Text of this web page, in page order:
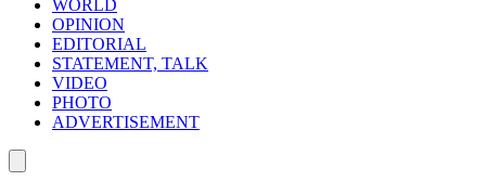
WORLD
OPINION
EDITORIAL
STATEMENT, TALK
VIDEO
PHOTO
ADVERTISEMENT